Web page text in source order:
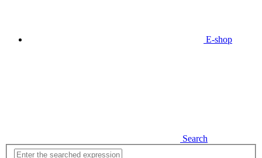
E-shop
Search